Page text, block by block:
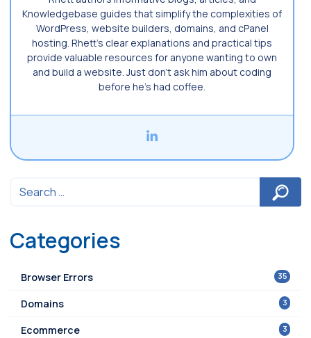
Knowledgebase guides that simplify the complexities of
WordPress, website builders, domains, and cPanel
hosting. Rhett’s clear explanations and practical tips
provide valuable resources for anyone wanting to own
and build a website. Just don’t ask him about coding
before he’s had coffee.
Categories
35
Browser Errors
3
Domains
3
Ecommerce